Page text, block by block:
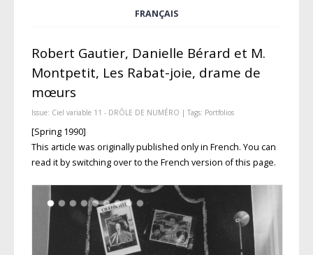
FRANÇAIS
Robert Gautier, Danielle Bérard et M.
Montpetit, Les Rabat-joie, drame de
mœurs
Issue: Ciel variable 11 - DRÔLE DE NUMÉRO | Tags: Portfolios
[Spring 1990]
This article was originally published only in French. You can
read it by switching over to the French version of this page.